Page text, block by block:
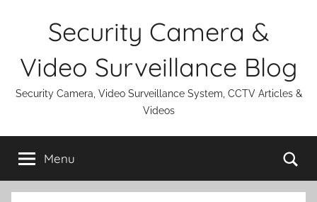
Security Camera &
Video Surveillance Blog
Security Camera, Video Surveillance System, CCTV Articles &
Videos
Menu